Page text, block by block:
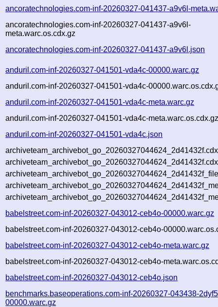
ancoratechnologies.com-inf-20260327-041437-a9v6l-
ancoratechnologies.com-inf-20260327-041437-a9v6l-
meta.warc.os.cdx.gz
ancoratechnologies.com-inf-20260327-041437-a9v6l.json
anduril.com-inf-20260327-041501-vda4c-00000.warc.gz
anduril.com-inf-20260327-041501-vda4c-
anduril.com-inf-20260327-041501-vda4c-meta.warc.gz
anduril.com-inf-20260327-041501-vda4c-
anduril.com-inf-20260327-041501-vda4c.json
babelstreet.com-inf-20260327-043012-ceb4o-00000.warc.gz
babelstreet.com-inf-20260327-043012-ceb4o-
babelstreet.com-inf-20260327-043012-ceb4o-meta.warc.gz
babelstreet.com-inf-20260327-043012-ceb4o-
babelstreet.com-inf-20260327-043012-ceb4o.json
benchmarks.baseoperations.com-inf-20260327-043438-
00000.warc.gz